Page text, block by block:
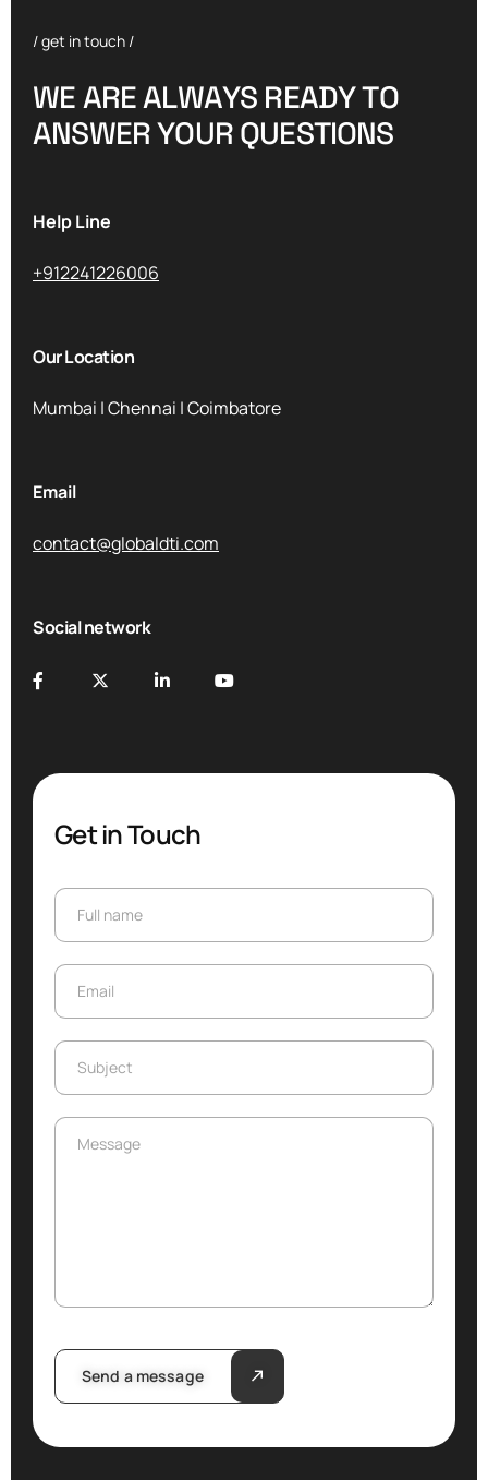
/ get in touch /
WEAREALWAYS READYTO
ANSWERYOURQUESTIONS
Help Line
+912241226006
Our Location
Mumbai | Chennai | Coimbatore
Email
contact@globaldti.com
Social network
Get in Touch
Full name
Email
Subject
Message
Send a message